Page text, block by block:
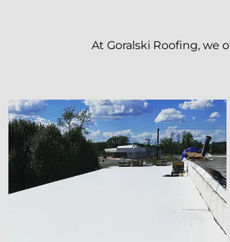
At Goralski Roofing, we